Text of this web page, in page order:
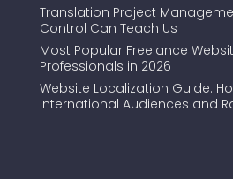
Translation Project
Control Can Teach Us
Most Popular Freelance
Professionals in 2026
Website Localization Guide:
International Audiences and